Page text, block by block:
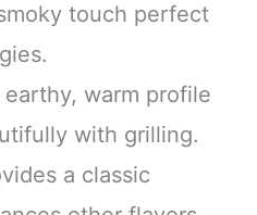
touch perfect
warm profile
with grilling.
a classic